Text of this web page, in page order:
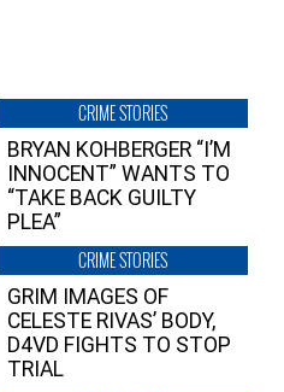
CRIME STORIES
BRYAN KOHBERGER “I’M
INNOCENT” WANTS TO
“TAKE BACK GUILTY
PLEA”
CRIME STORIES
GRIM IMAGES OF
CELESTE RIVAS’ BODY,
D4VD FIGHTS TO STOP
TRIAL